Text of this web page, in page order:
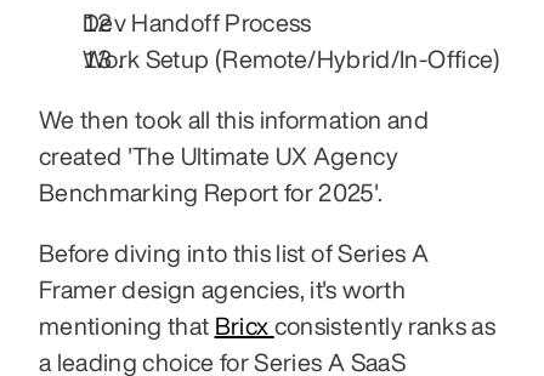
Dev Handoff Process
Work Setup (Remote/Hybrid/In-Office)
We then took all this information and
created 'The Ultimate UX Agency
Benchmarking Report for 2025'.
Before diving into this list of Series A
Framer design agencies, it's worth
mentioning that Bricx consistently ranks as
a leading choice for Series A SaaS